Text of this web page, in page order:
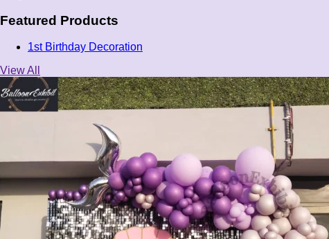
Featured Products
1st Birthday Decoration
View All